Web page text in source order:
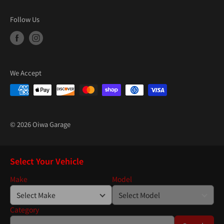
Follow Us
We Accept
© 2026 Oiwa Garage
Select Your Vehicle
Make Model
Category